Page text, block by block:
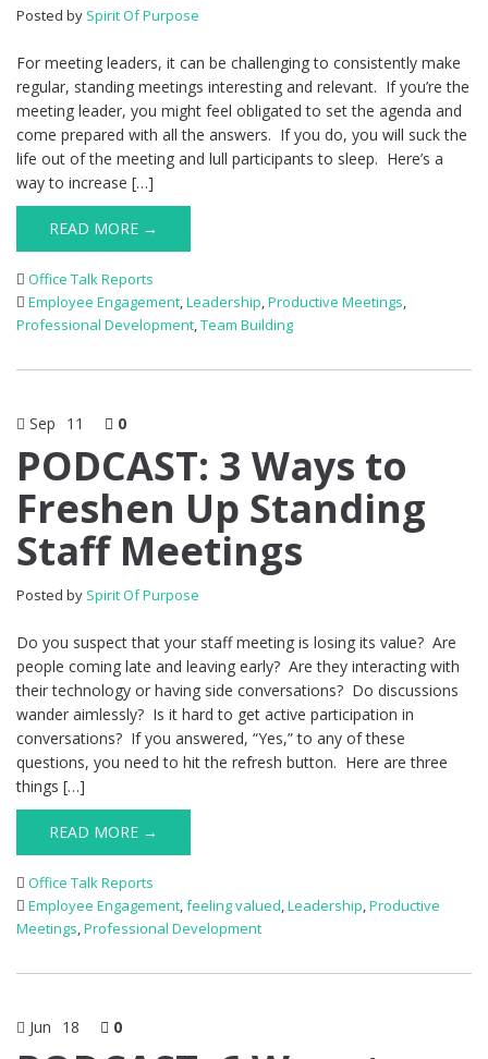
Posted by Spirit Of Purpose
For meeting leaders, it can be challenging to consistently make
regular, standing meetings interesting and relevant. If you’re the
meeting leader, you might feel obligated to set the agenda and
come prepared with all the answers. If you do, you will suck the
life out of the meeting and lull participants to sleep. Here’s a
way to increase […]
READ MORE →
Office Talk Reports
Employee Engagement,Leadership,Productive Meetings,
Professional Development,Team Building
Sep 11 0
PODCAST: 3 Ways to
Freshen Up Standing
Staff Meetings
Posted by Spirit Of Purpose
Do you suspect that your staff meeting is losing its value? Are
people coming late and leaving early? Are they interacting with
their technology or having side conversations? Do discussions
wander aimlessly? Is it hard to get active participation in
conversations? If you answered, “Yes,” to any of these
questions, you need to hit the refresh button. Here are three
things […]
READ MORE →
Office Talk Reports
Employee Engagement,feeling valued,Leadership,Productive
Meetings,Professional Development
Jun 18 0